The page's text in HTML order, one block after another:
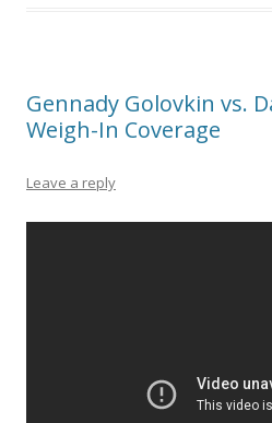
Gennady Golovkin vs.
Weigh-In Coverage
Leave a reply